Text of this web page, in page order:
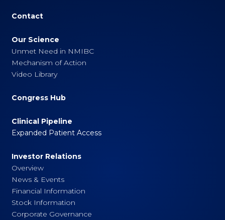
Contact
Our Science
Unmet Need in NMIBC
Mechanism of Action
Video Library
Congress Hub
Clinical Pipeline
Expanded Patient Access
Investor Relations
Overview
News & Events
Financial Information
Stock Information
Corporate Governance